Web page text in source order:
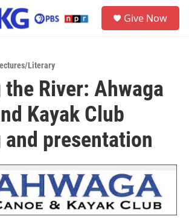
Give Now
Literary
the River: Ahwaga
Kayak Club
presentation